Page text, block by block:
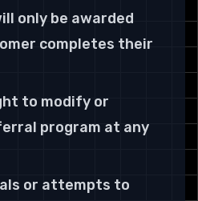
only be awarded
completes their
to modify or
program at any
or attempts to